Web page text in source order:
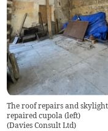
The roof repairs and
repaired cupola (left)
(Davies Consult Ltd)